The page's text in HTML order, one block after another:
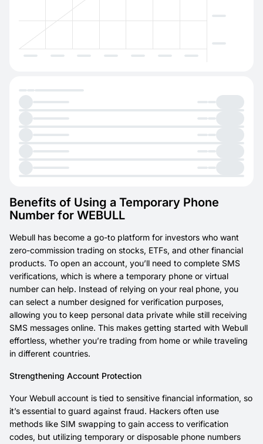
Benefits of Using a Temporary Phone
Number for WEBULL
Webull has become a go-to platform for investors who want
zero-commission trading on stocks, ETFs, and other financial
products. To open an account, you’ll need to complete SMS
verifications, which is where a temporary phone or virtual
number can help. Instead of relying on your real phone, you
can select a number designed for verification purposes,
allowing you to keep personal data private while still receiving
SMS messages online. This makes getting started with Webull
effortless, whether you’re trading from home or while traveling
in different countries.
Strengthening Account Protection
Your Webull account is tied to sensitive financial information, so
it’s essential to guard against fraud. Hackers often use
methods like SIM swapping to gain access to verification
codes, but utilizing temporary or disposable phone numbers